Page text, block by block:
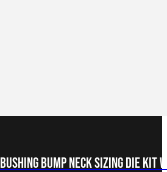
Bushing Bump Neck Sizing Die Kit